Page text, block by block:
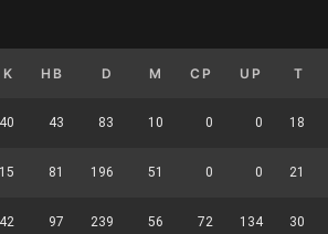
K HB D M CP UP T
40 43 83 10 0 0 18
81 196 51 0 0 21
97 239 56 72 134 30